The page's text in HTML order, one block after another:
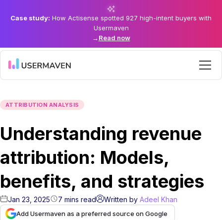
Case study: How Actisense spotted 927 high-intent buyers with
Usermaven
→Read now
ATTRIBUTION ANALYSIS
Understanding revenue
attribution: Models,
benefits, and strategies
Jan 23, 2025 7 mins read Written by Adeel Khan
Add Usermaven as a preferred source on Google